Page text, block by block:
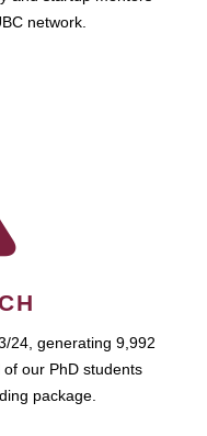
network.
24, generating 9,992
our PhD students
package.